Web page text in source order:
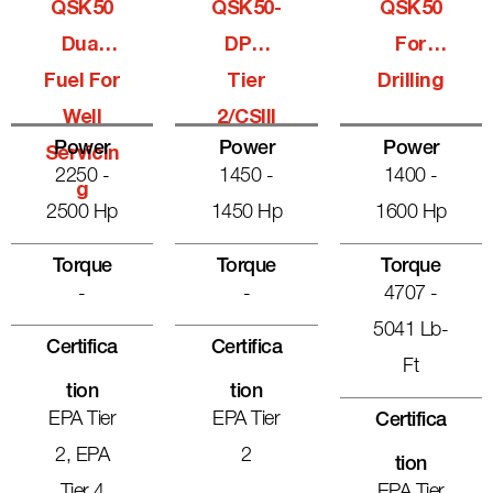
QSK50
Dual
Fuel For
Well
Servicin
G
Power
2250 -
2500 Hp
Torque
-
Certifica
Tion
EPA Tier
2, EPA
QSK50-
DPM
Tier
2/CSIII
Power
1450 -
1450 Hp
Torque
-
Certifica
Tion
EPA Tier
2
QSK50
For
Drilling
Power
1400 -
1600 Hp
Torque
4707 -
5041 Lb-
Ft
Certifica
Tion